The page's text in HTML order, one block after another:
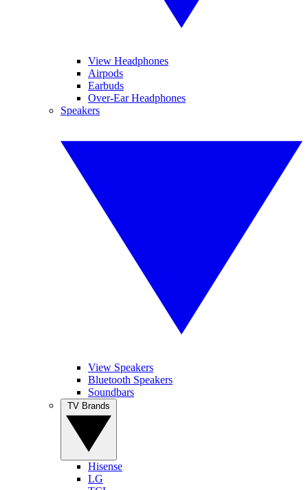
View Headphones
Airpods
Earbuds
Over-Ear Headphones
Speakers
View Speakers
Bluetooth Speakers
Soundbars
Hisense
LG